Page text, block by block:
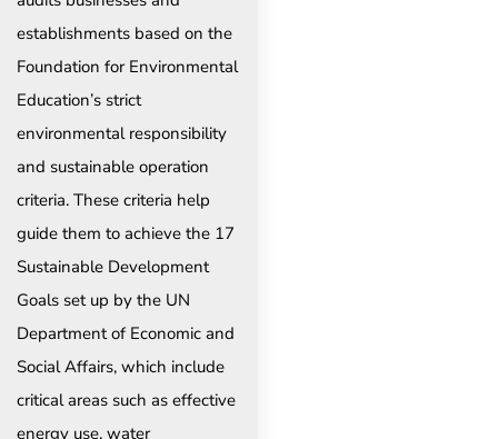
establishments based on the
Foundation for Environmental
Education’s strict
environmental responsibility
and sustainable operation
criteria. These criteria help
guide them to achieve the 17
Sustainable Development
Goals set up by the UN
Department of Economic and
Social Affairs, which include
critical areas such as effective
energy use, water